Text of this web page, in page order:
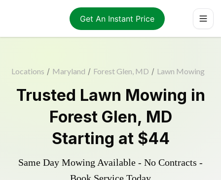
Get An Instant Price
Locations / Maryland / Forest Glen, MD / Lawn Mowing
Trusted Lawn Mowing in
Forest Glen, MD
Starting at $44
Same Day Mowing Available - No Contracts -